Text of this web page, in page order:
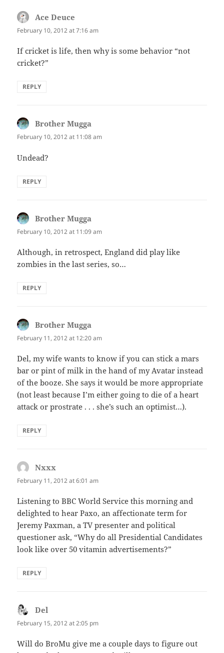
Ace Deuce
February 10, 2012 at 7:16 am
If cricket is life, then why is some behavior “not
cricket?”
REPLY
Brother Mugga
February 10, 2012 at 11:08 am
Undead?
REPLY
Brother Mugga
February 10, 2012 at 11:09 am
Although, in retrospect, England did play like
zombies in the last series, so…
REPLY
Brother Mugga
February 11, 2012 at 12:20 am
Del, my wife wants to know if you can stick a mars
bar or pint of milk in the hand of my Avatar instead
of the booze. She says it would be more appropriate
(not least because I’m either going to die of a heart
attack or prostrate . . . she’s such an optimist…).
REPLY
Nxxx
February 11, 2012 at 6:01 am
Listening to BBC World Service this morning and
delighted to hear Paxo, an affectionate term for
Jeremy Paxman, a TV presenter and political
questioner ask, “Why do all Presidential Candidates
look like over 50 vitamin advertisements?”
REPLY
Del
February 15, 2012 at 2:05 pm
Will do BroMu give me a couple days to figure out